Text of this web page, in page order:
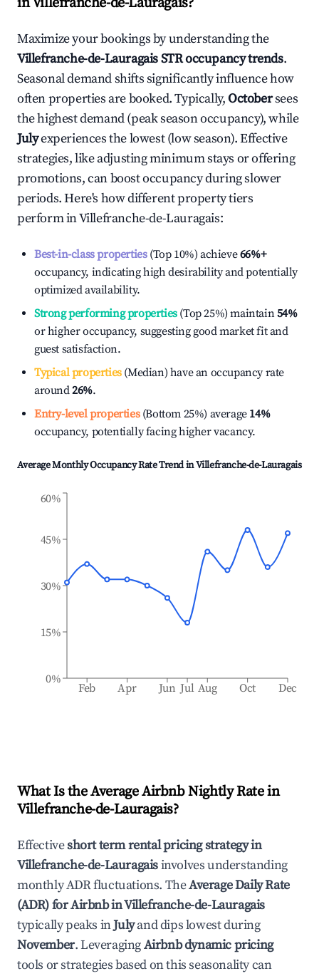
Maximize your bookings by understanding the
Villefranche-de-LauragaisSTR occupancy trends.
Seasonal demand shifts significantly influence how
often properties are booked. Typically,Octobersees
the highest demand (peak season occupancy), while
Julyexperiences the lowest (low season). Effective
strategies, like adjusting minimum stays or offering
promotions, can boost occupancy during slower
periods. Here's how different property tiers
perform inVillefranche-de-Lauragais:
Best-in-class properties(Top 10%) achieve66%+
occupancy, indicating high desirability and potentially
optimized availability.
Strong performing properties(Top 25%) maintain54%
or higher occupancy, suggesting good market fit and
guest satisfaction.
Typical properties(Median) have an occupancy rate
around26%.
Entry-level properties(Bottom 25%) average 14%
occupancy, potentially facing higher vacancy.
Average Monthly Occupancy Rate Trend inVillefranche-de-Lauragais
Feb Apr Jun Jul Aug Oct Dec
0%
15%
30%
45%
60%
What Is the Average Airbnb Nightly Rate in
Villefranche-de-Lauragais?
Effectiveshort term rental pricing strategy in
Villefranche-de-Lauragaisinvolves understanding
monthly ADR fluctuations. TheAverage Daily Rate
(ADR) for Airbnb inVillefranche-de-Lauragais
typically peaks inJulyand dips lowest during
November. LeveragingAirbnb dynamic pricing
tools or strategies based on this seasonality can